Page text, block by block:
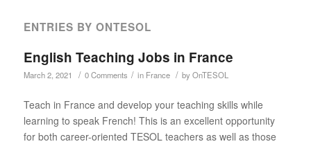
ENTRIES BY ONTESOL
English Teaching Jobs in France
March 2, 2021 / 0 Comments / in France / byOnTESOL
Teach in France and develop your teaching skills while
learning to speak French! This is an excellent opportunity
for both career-oriented TESOL teachers as well as those